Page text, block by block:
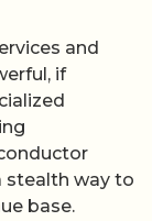
and
if
stealth way to
base.